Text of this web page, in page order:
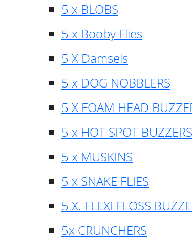
5 x BLOBS
5 x Booby Flies
5 X Damsels
5 x DOG NOBBLERS
5 X FOAM HEAD
5 x HOT SPOT BUZZERS
5 x MUSKINS
5 x SNAKE FLIES
5 X. FLEXI FLOSS
5x CRUNCHERS